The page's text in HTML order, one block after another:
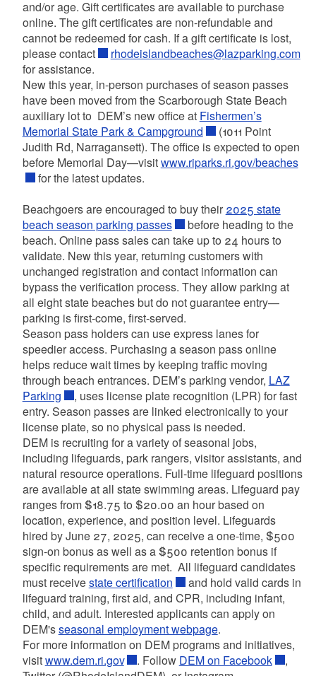
and/or age. Gift certificates are available to purchase
online. The gift certificates are non-refundable and
cannot be redeemed for cash. If a gift certificate is lost,
please contact
rhodeislandbeaches@lazparking.com
for assistance.
New this year, in-person purchases of season passes
have been moved from the Scarborough State Beach
auxiliary lot to DEM’s new office at Fishermen’s
Memorial State Park & Campground
(1011 Point
Judith Rd, Narragansett). The office is expected to open
before Memorial Day—visitwww.riparks.ri.gov/beaches
for the latest updates.
Beachgoers are encouraged to buy their 2025 state
beach season parking passes
before heading to the
beach. Online pass sales can take up to 24 hours to
validate. New this year, returning customers with
unchanged registration and contact information can
bypass the verification process. They allow parking at
all eight state beaches but do not guarantee entry—
parking is first-come, first-served.
Season pass holders can use express lanes for
speedier access. Purchasing a season pass online
helps reduce wait times by keeping traffic moving
through beach entrances. DEM’s parking vendor, LAZ
Parking
, uses license plate recognition (LPR) for fast
entry. Season passes are linked electronically to your
license plate, so no physical pass is needed.
DEM is recruiting for a variety of seasonal jobs,
including lifeguards, park rangers, visitor assistants, and
natural resource operations. Full-time lifeguard positions
are available at all state swimming areas. Lifeguard pay
ranges from $18.75 to $20.00 an hour based on
location, experience, and position level. Lifeguards
hired by June 27, 2025, can receive a one-time, $500
sign-on bonus as well as a $500 retention bonus if
specific requirements are met. All lifeguard candidates
must receivestate certification
and hold valid cards in
lifeguard training, first aid, and CPR, including infant,
child, and adult. Interested applicants can apply on
DEM'sseasonal employment webpage.
For more information on DEM programs and initiatives,
visitwww.dem.ri.gov . Follow DEM on Facebook
,